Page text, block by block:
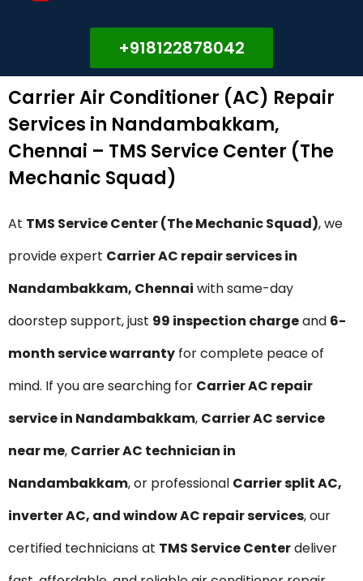
+918122878042
Carrier Air Conditioner (AC) Repair
Services in Nandambakkam,
Chennai – TMS Service Center (The
Mechanic Squad)
At TMS Service Center (The Mechanic Squad), we
provide expert Carrier AC repair services in
Nandambakkam, Chennai with same-day
doorstep support, just ₹99 inspection chargeand 6-
month service warranty for complete peace of
mind. If you are searching for Carrier AC repair
service in Nandambakkam, Carrier AC service
near me, Carrier AC technician in
Nandambakkam, or professional Carrier split AC,
inverter AC, and window AC repair services, our
certified technicians at TMS Service Centerdeliver